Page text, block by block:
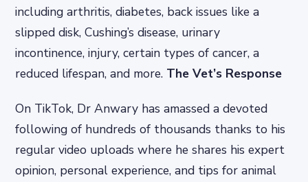
including arthritis, diabetes, back issues like a
slipped disk, Cushing’s disease, urinary
incontinence, injury, certain types of cancer, a
reduced lifespan, and more. The Vet’s Response
On TikTok, Dr Anwary has amassed a devoted
following of hundreds of thousands thanks to his
regular video uploads where he shares his expert
opinion, personal experience, and tips for animal